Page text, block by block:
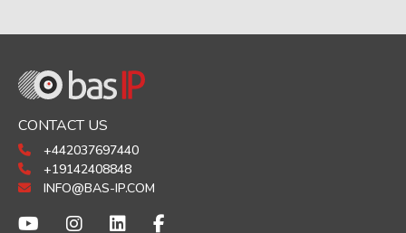
CONTACT US
+442037697440
+19142408848
INFO@BAS-IP.COM